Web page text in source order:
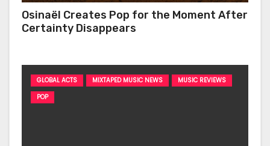
Osinaël Creates Pop for the Moment After
Certainty Disappears
GLOBAL ACTS MIXTAPED MUSIC NEWS
MUSIC REVIEWS
POP